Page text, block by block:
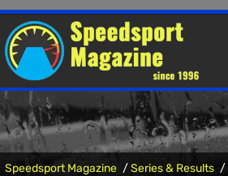
Speedsport Magazine Series & Results